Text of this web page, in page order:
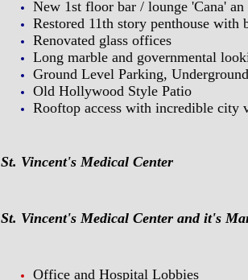
New 1st floor bar / lounge 'Cana'
Restored 11th story penthouse with
Renovated glass offices
Long marble and governmental
Ground Level Parking,
Old Hollywood Style Patio
Rooftop access with incredible city
St. Vincent's Medical Center
St. Vincent's Medical Center and it's
Office and Hospital Lobbies